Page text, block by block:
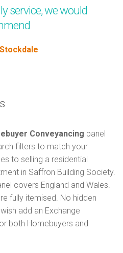
service, we would
Conveyancing panel
filters to match your
to selling a residential
in Saffron Building Society.
covers England and Wales.
fully itemised. No hidden
add an Exchange
both Homebuyers and